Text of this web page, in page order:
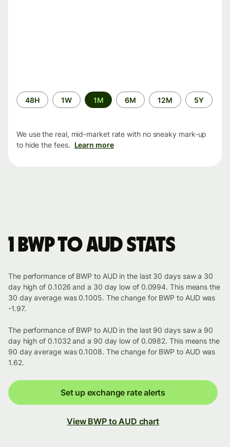
Time
period
48H 1W 1M 6M 12M 5Y
We use the real, mid-market rate with no sneaky mark-up
to hide the fees. Learn more
1 BWP to AUD stats
The performance of BWP to AUD in the last 30 days saw a 30
day high of 0.1026 and a 30 day low of 0.0994. This means the
30 day average was 0.1005. The change for BWP to AUD was
-1.97.
The performance of BWP to AUD in the last 90 days saw a 90
day high of 0.1032 and a 90 day low of 0.0982. This means the
90 day average was 0.1008. The change for BWP to AUD was
1.62.
Set up exchange rate alerts
View BWP to AUD chart